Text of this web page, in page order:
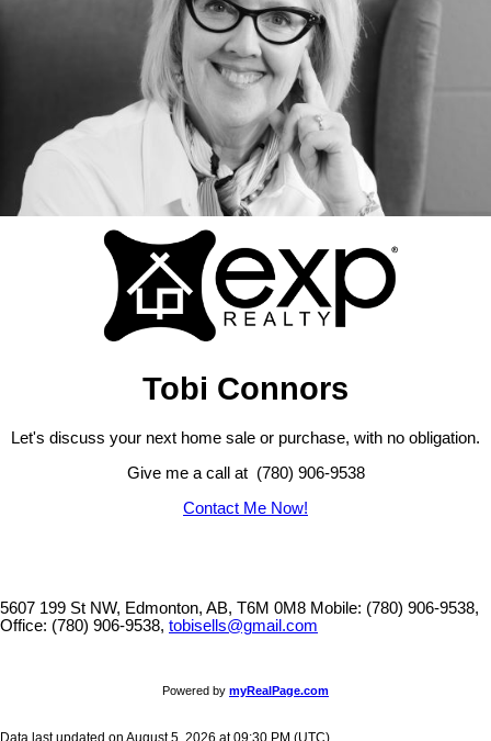
Tobi Connors
Let's discuss your next home sale or purchase, with no obligation.
Give me a call at (780) 906-9538
Contact Me Now!
5607 199 St NW, Edmonton, AB, T6M 0M8 Mobile: (780) 906-9538,
Office: (780) 906-9538, tobisells@gmail.com
Powered by myRealPage.com
Data last updated on August 5, 2026 at 09:30 PM (UTC).